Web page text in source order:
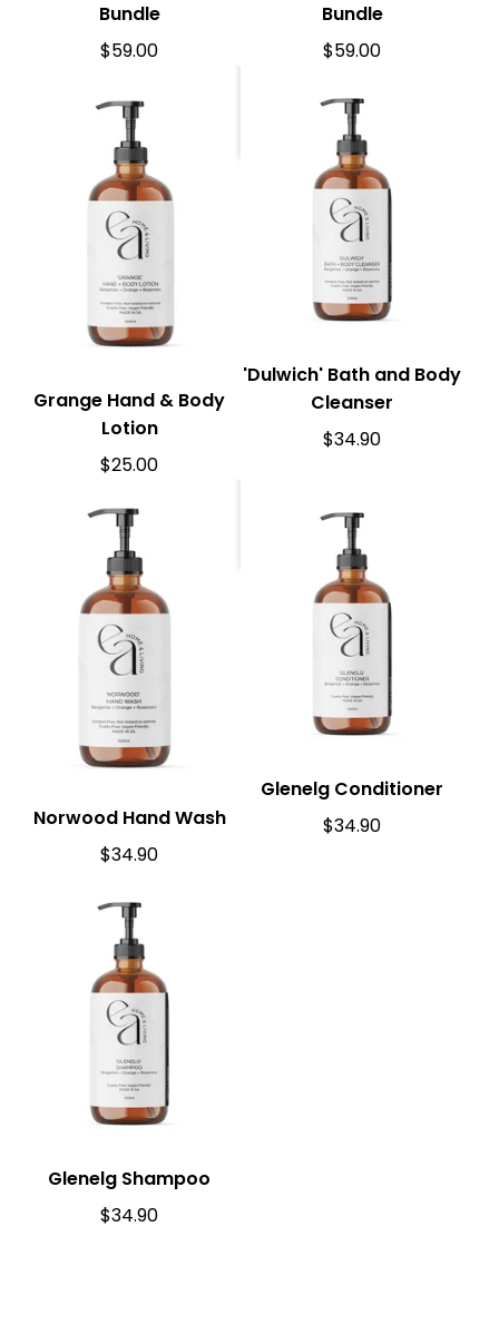
Bundle
$59.00
Bundle
$59.00
Grange Hand & Body
Lotion
$25.00
'Dulwich' Bath and Body
Cleanser
$34.90
Norwood Hand Wash
$34.90
Glenelg Conditioner
$34.90
Glenelg Shampoo
$34.90